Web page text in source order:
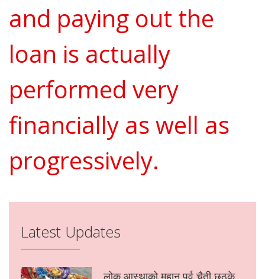
and paying out the
loan is actually
performed very
financially as well as
progressively.
Latest Updates
लोक आस्थाको महान पर्व चैती छठके